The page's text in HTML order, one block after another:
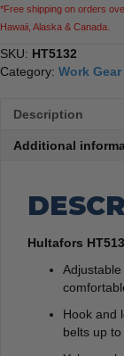
*Free shipping on orders
Hawaii, Alaska & Canada.
SKU: HT5132
Category: Work Gear
Description
Additional
Hultafors
Hook and
belts up to